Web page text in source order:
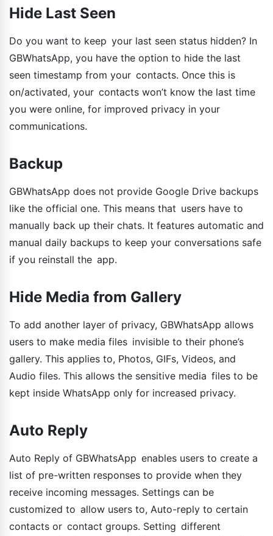
Hide Last Seen
Do you want to keep your last seen status hidden? In
GBWhatsApp, you have the option to hide the last
seen timestamp from your contacts. Once this is
on/activated, your contacts won’t know the last time
you were online, for improved privacy in your
communications.
Backup
GBWhatsApp does not provide Google Drive backups
like the official one. This means that users have to
manually back up their chats. It features automatic and
manual daily backups to keep your conversations safe
if you reinstall the app.
Hide Media from Gallery
To add another layer of privacy, GBWhatsApp allows
users to make media files invisible to their phone’s
gallery. This applies to, Photos, GIFs, Videos, and
Audio files. This allows the sensitive media files to be
kept inside WhatsApp only for increased privacy.
Auto Reply
Auto Reply of GBWhatsApp enables users to create a
list of pre-written responses to provide when they
receive incoming messages. Settings can be
customized to allow users to, Auto-reply to certain
contacts or contact groups. Setting different